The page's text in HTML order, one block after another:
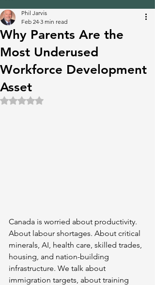
Why Parents Are the
Most Underused
Workforce Development
Asset
Phil Jarvis
Feb 24 3 min read
Rated NaN out of 5 stars.
Canada is worried about productivity.
About labour shortages. About critical
minerals, AI, health care, skilled trades,
housing, and nation-building
infrastructure. We talk about
immigration targets, about training